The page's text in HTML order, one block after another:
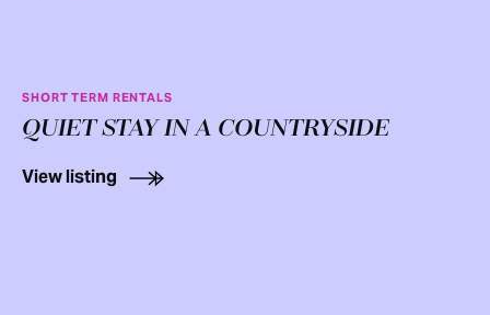
SHORT TERM RENTALS
QUIET STAY IN A COUNTRYSIDE
View listing